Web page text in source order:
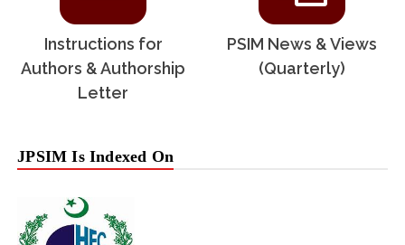
Instructions for
Authors & Authorship
Letter
PSIM News & Views
(Quarterly)
JPSIM Is Indexed On